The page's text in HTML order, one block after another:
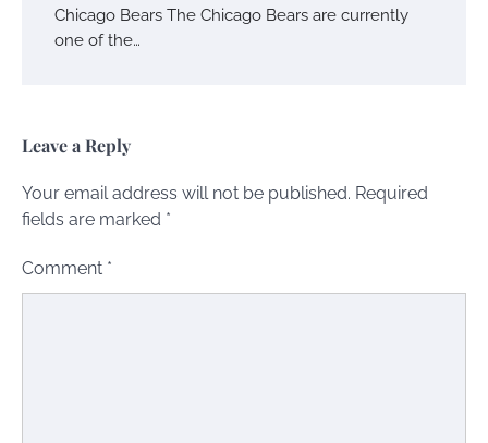
Chicago Bears The Chicago Bears are currently
one of the…
Leave a Reply
Your email address will not be published. Required
fields are marked *
Comment *